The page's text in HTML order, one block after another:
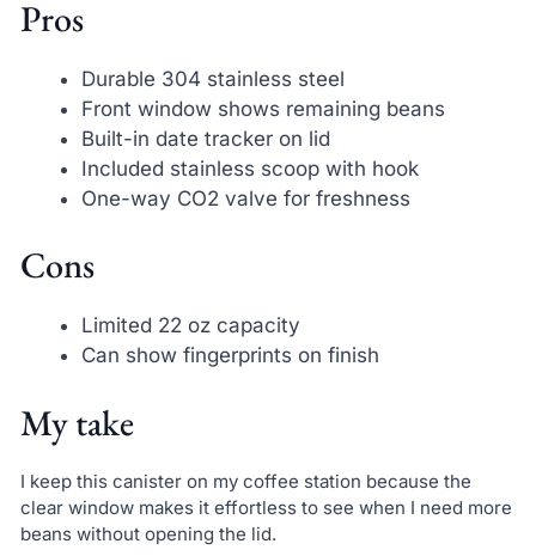
Pros
Durable 304 stainless steel
Front window shows remaining beans
Built-in date tracker on lid
Included stainless scoop with hook
One-way CO2 valve for freshness
Cons
Limited 22 oz capacity
Can show fingerprints on finish
My take
I keep this canister on my coffee station because the
clear window makes it effortless to see when I need more
beans without opening the lid.